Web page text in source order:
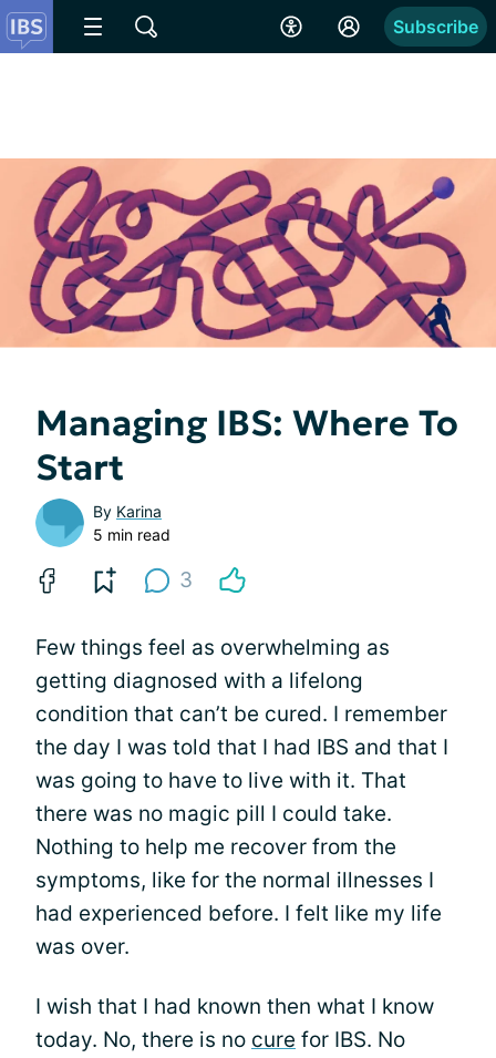
Subscribe
Managing IBS: Where To
Start
By Karina
5 min read
3
Few things feel as overwhelming as
getting diagnosed with a lifelong
condition that can’t be cured. I remember
the day I was told that I had IBS and that I
was going to have to live with it. That
there was no magic pill I could take.
Nothing to help me recover from the
symptoms, like for the normal illnesses I
had experienced before. I felt like my life
was over.
I wish that I had known then what I know
today. No, there is no cure for IBS. No